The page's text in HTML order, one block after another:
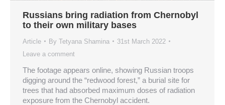
Russians bring radiation from Chernobyl
to their own military bases
Article By Tetyana Shamina
31st March 2022
Leave a comment
The footage appears online, showing Russian troops
digging around the “redwood forest,” a burial site for
trees that had absorbed maximum doses of radiation
exposure from the Chernobyl accident.